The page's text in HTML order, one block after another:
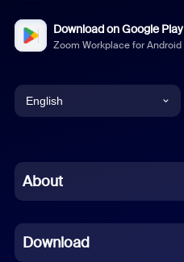
Download on Google Play
Zoom Workplace for Android
English
Chinese (Simplified)
French
About
Download